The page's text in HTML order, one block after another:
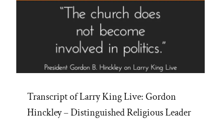
Transcript of Larry King Live: Gordon
Hinckley – Distinguished Religious Leader